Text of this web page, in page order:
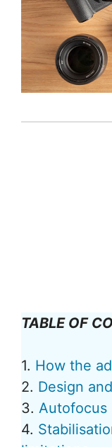
TABLE OF
1. How the
2. Design
3. Autofocus
4.